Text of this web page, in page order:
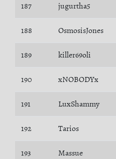
187 jugurtha5
188 OsmosisJones
189 killer69oli
190 xNOBODYx
191 LuxShammy
192 Tarios
193 Massue